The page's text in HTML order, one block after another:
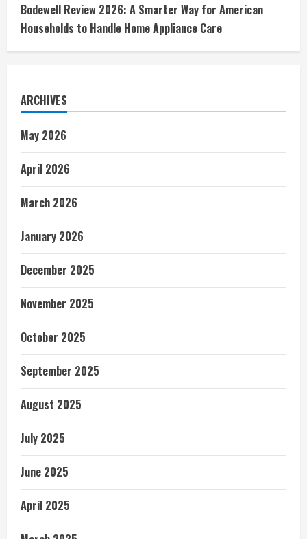
Bodewell Review 2026: A Smarter Way for American
Households to Handle Home Appliance Care
ARCHIVES
May 2026
April 2026
March 2026
January 2026
December 2025
November 2025
October 2025
September 2025
August 2025
July 2025
June 2025
April 2025